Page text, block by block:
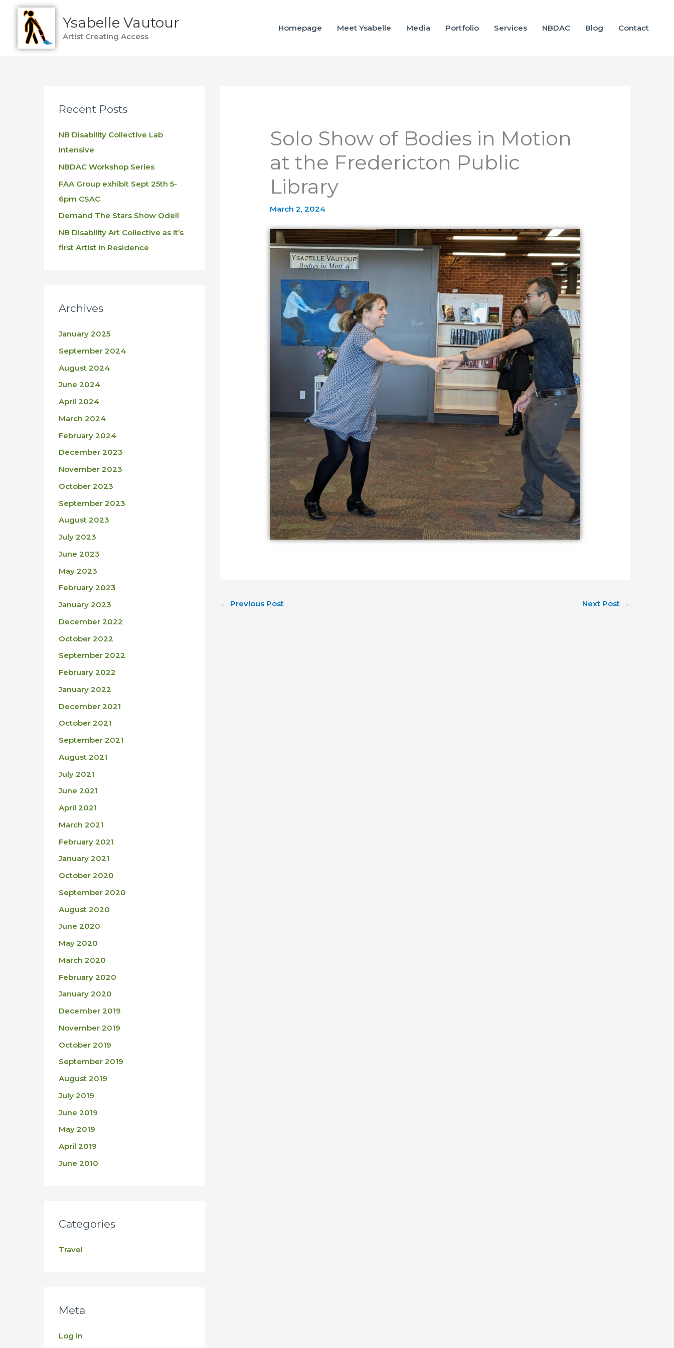
content
Ysabelle Vautour
Artist Creating Access
Homepage Meet Ysabelle Media Portfolio Services NBDAC Blog Contact
Recent Posts
NB DIsability Collective Lab
Intensive
NBDAC Workshop Series
FAA Group exhibit Sept 25th 5-
6pm CSAC
Demand The Stars Show Odell
NB Disability Art Collective as it’s
first Artist in Residence
Archives
January 2025
September 2024
August 2024
June 2024
April 2024
March 2024
February 2024
December 2023
November 2023
October 2023
September 2023
August 2023
July 2023
June 2023
May 2023
February 2023
January 2023
December 2022
October 2022
September 2022
February 2022
January 2022
December 2021
October 2021
September 2021
August 2021
July 2021
June 2021
April 2021
March 2021
February 2021
January 2021
October 2020
September 2020
August 2020
June 2020
May 2020
March 2020
February 2020
January 2020
December 2019
November 2019
October 2019
September 2019
August 2019
July 2019
June 2019
May 2019
April 2019
June 2010
Categories
Travel
Meta
Log in
Solo Show of Bodies in Motion
at the Fredericton Public
Library
March 2, 2024
← Previous Post Next Post →